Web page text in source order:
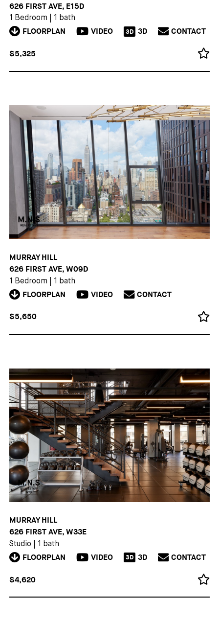
626 FIRST AVE, E15D
1 Bedroom 1 bath
FLOORPLAN VIDEO 3D 3D CONTACT
$5,325
MURRAY HILL
626 FIRST AVE, W09D
1 Bedroom 1 bath
FLOORPLAN VIDEO CONTACT
$5,650
MURRAY HILL
626 FIRST AVE, W33E
Studio 1 bath
FLOORPLAN VIDEO 3D 3D CONTACT
$4,620